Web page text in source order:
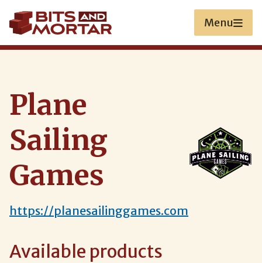
to
main
content
Menu
Plane
Sailing
Games
https://planesailinggames.com
Available products